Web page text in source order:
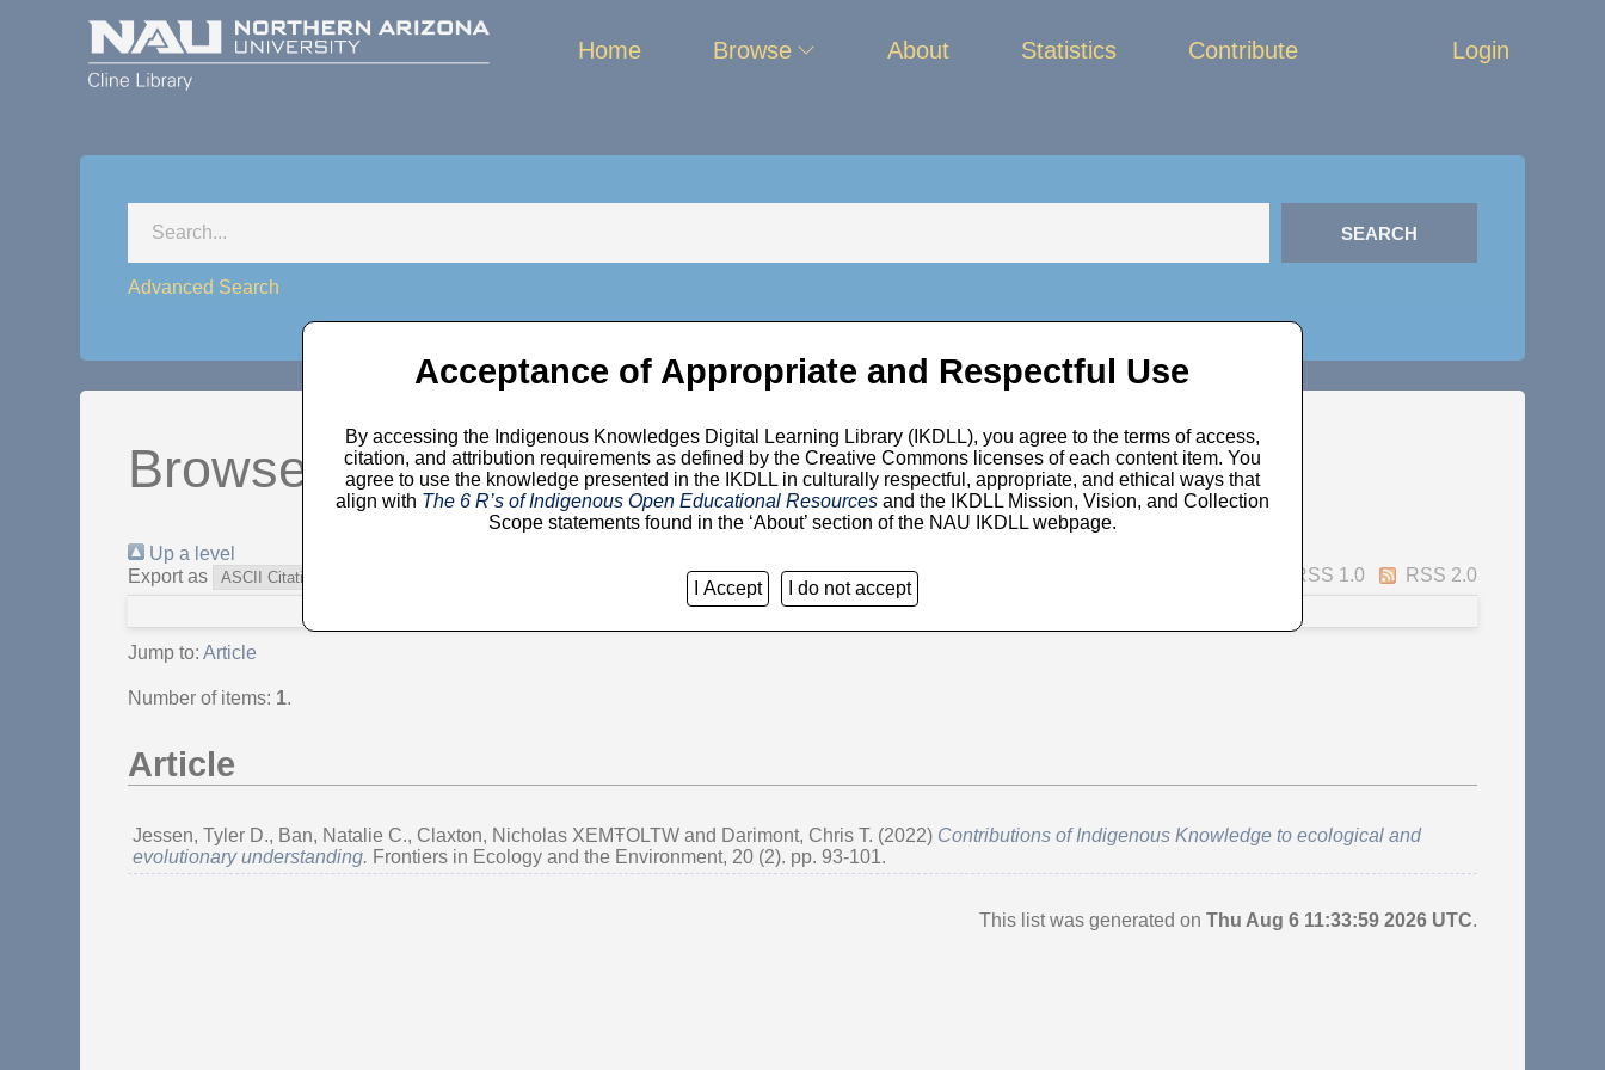
Home Browse About Statistics Contribute Login
Advanced Search
Browse by Community
Up a level
Export as
RSS 1.0
RSS 2.0
Group by:Creators |Item Type|No Grouping
Jump to:Article
Number of items: 1.
Article
Jessen, Tyler D., Ban, Natalie C., Claxton, Nicholas XEMŦOLTW and Darimont, Chris T. (2022) Contributions of Indigenous Knowledge to ecological and
evolutionary understanding. Frontiers in Ecology and the Environment, 20 (2). pp. 93-101.
This list was generated on Thu Aug 6 11:33:59 2026 UTC.
Acceptance of Appropriate and Respectful Use
By accessing the Indigenous Knowledges Digital Learning Library (IKDLL), you agree to the terms of access,
citation, and attribution requirements as defined by the Creative Commons licenses of each content item. You
agree to use the knowledge presented in the IKDLL in culturally respectful, appropriate, and ethical ways that
align with The 6 R’s of Indigenous Open Educational Resourcesand the IKDLL Mission, Vision, and Collection
Scope statements found in the ‘About’ section of the NAU IKDLL webpage.
I Accept I do not accept